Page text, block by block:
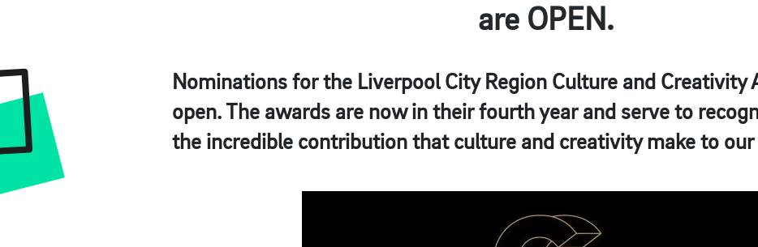
are OPEN.
Nominations for the Liverpool City Region Culture and Creativity
open. The awards are now in their fourth year and serve to
the incredible contribution that culture and creativity make to